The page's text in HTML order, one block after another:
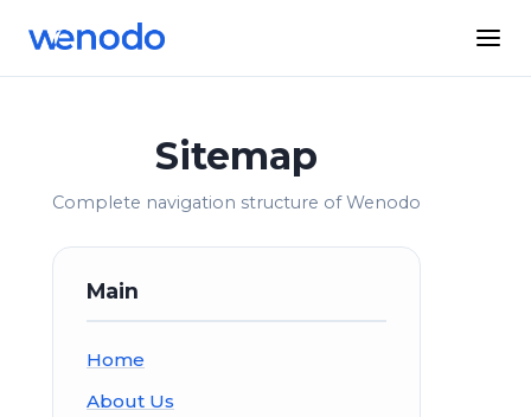
Sitemap
Complete navigation structure of Wenodo
Main
Home
About Us